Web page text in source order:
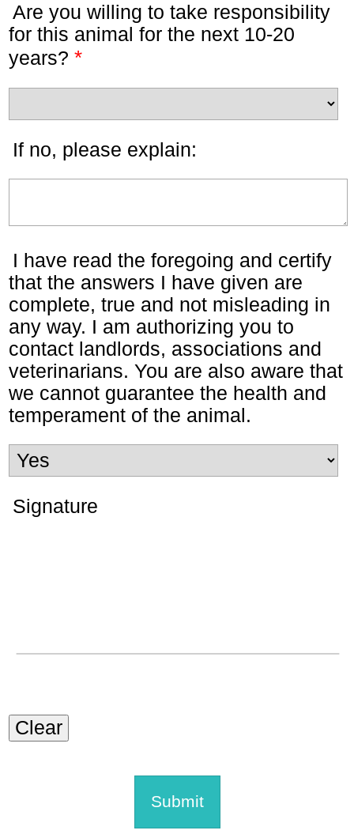
Are you willing to take responsibility
for this animal for the next 10-20
years? *
If no, please explain:
I have read the foregoing and certify
that the answers I have given are
complete, true and not misleading in
any way. I am authorizing you to
contact landlords, associations and
veterinarians. You are also aware that
we cannot guarantee the health and
temperament of the animal.
Signature
Clear